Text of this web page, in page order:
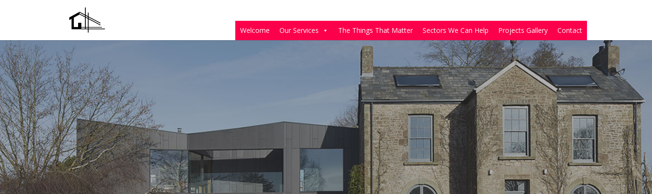
Welcome Our Services The Things That Matter Sectors We Can Help Projects Gallery Contact